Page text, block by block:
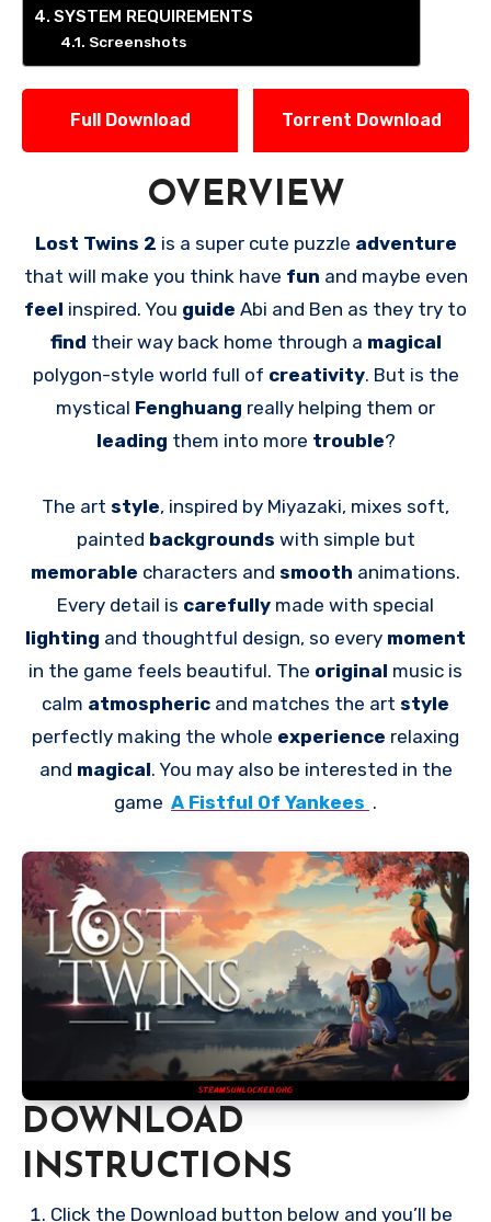
SYSTEM REQUIREMENTS
Screenshots
Full Download Torrent Download
OVERVIEW
Lost Twins 2 is a super cute puzzle adventure
that will make you think have fun and maybe even
feel inspired. You guide Abi and Ben as they try to
find their way back home through a magical
polygon-style world full of creativity. But is the
mystical Fenghuang really helping them or
leading them into more trouble?
The art style, inspired by Miyazaki, mixes soft,
painted backgrounds with simple but
memorable characters and smooth animations.
Every detail is carefully made with special
lighting and thoughtful design, so every moment
in the game feels beautiful. The original music is
calm atmospheric and matches the art style
perfectly making the whole experience relaxing
and magical. You may also be interested in the
game A Fistful Of Yankees .
DOWNLOAD
INSTRUCTIONS
Click the Download button below and you’ll be